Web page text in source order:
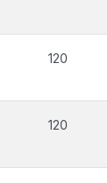
120
120